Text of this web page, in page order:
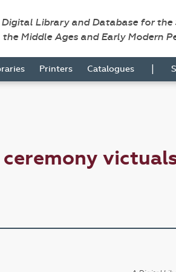
Library and Database for
the Middle Ages and Early Modern
Printers Catalogues |